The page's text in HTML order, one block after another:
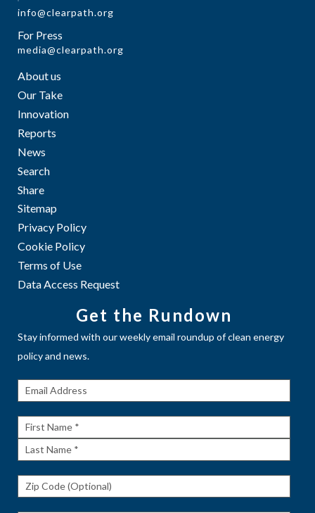
info@clearpath.org
For Press
media@clearpath.org
About us
Our Take
Innovation
Reports
News
Search
Share
Sitemap
Privacy Policy
Cookie Policy
Terms of Use
Data Access Request
Get the Rundown
Stay informed with our weekly email roundup of clean energy
policy and news.
Get The
First
Name
Last